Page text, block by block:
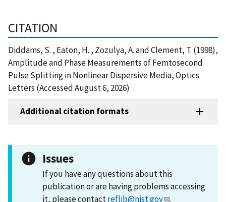
CITATION
Diddams, S. , Eaton, H. , Zozulya, A. and Clement, T. (1998),
Amplitude and Phase Measurements of Femtosecond
Pulse Splitting in Nonlinear Dispersive Media, Optics
Letters (Accessed August 6, 2026)
Additional citation formats
Issues
If you have any questions about this
publication or are having problems accessing
it, please contactreflib@nist.gov .